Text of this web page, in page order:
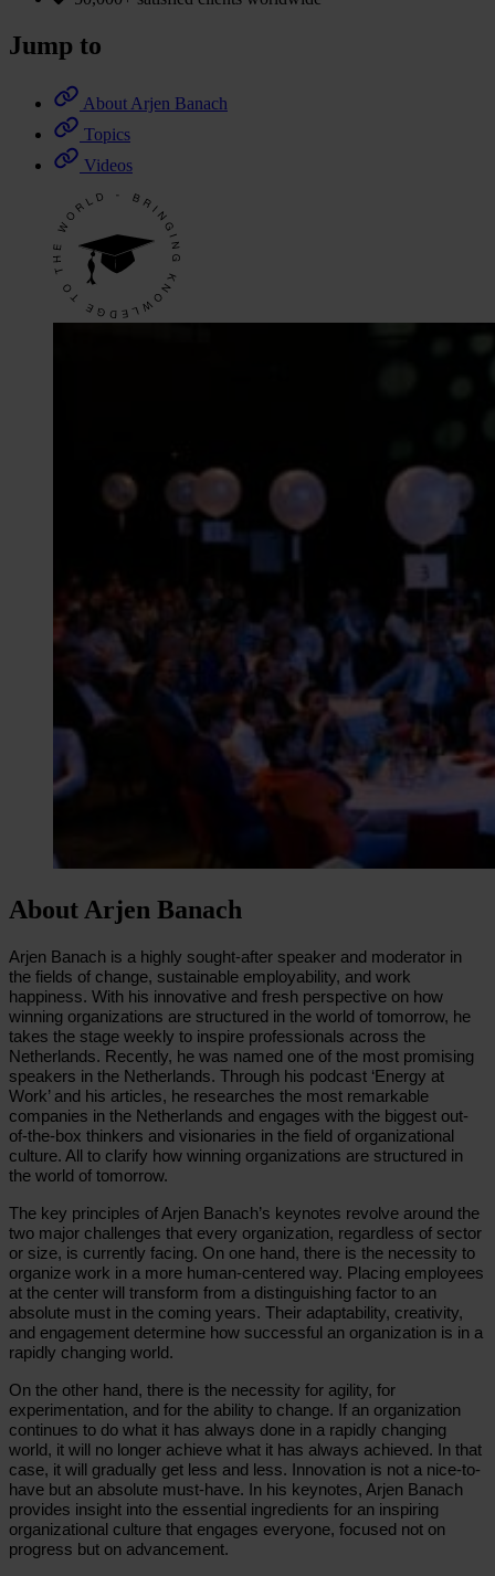
Jump to
About Arjen Banach
Topics
Videos
About Arjen Banach
Arjen Banach is a highly sought-after speaker and moderator in
the fields of change, sustainable employability, and work
happiness. With his innovative and fresh perspective on how
winning organizations are structured in the world of tomorrow, he
takes the stage weekly to inspire professionals across the
Netherlands. Recently, he was named one of the most promising
speakers in the Netherlands. Through his podcast ‘Energy at
Work’ and his articles, he researches the most remarkable
companies in the Netherlands and engages with the biggest out-
of-the-box thinkers and visionaries in the field of organizational
culture. All to clarify how winning organizations are structured in
the world of tomorrow.
The key principles of Arjen Banach’s keynotes revolve around the
two major challenges that every organization, regardless of sector
or size, is currently facing. On one hand, there is the necessity to
organize work in a more human-centered way. Placing employees
at the center will transform from a distinguishing factor to an
absolute must in the coming years. Their adaptability, creativity,
and engagement determine how successful an organization is in a
rapidly changing world.
On the other hand, there is the necessity for agility, for
experimentation, and for the ability to change. If an organization
continues to do what it has always done in a rapidly changing
world, it will no longer achieve what it has always achieved. In that
case, it will gradually get less and less. Innovation is not a nice-to-
have but an absolute must-have. In his keynotes, Arjen Banach
provides insight into the essential ingredients for an inspiring
organizational culture that engages everyone, focused not on
progress but on advancement.